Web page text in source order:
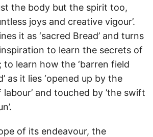
the body but the spirit too,
joys and creative vigour’.
it as ‘sacred Bread’ and turns
to learn the secrets of
to learn how the ‘barren field
as it lies ‘opened up by the
and touched by ’the swift
of its endeavour, the